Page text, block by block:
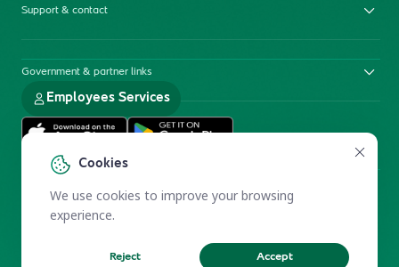
Cookies
We use cookies to improve your browsing
experience.
Reject Accept
Support & contact
Government & partner links
Employees Services
Electronic Participation Policy Privacy Policy